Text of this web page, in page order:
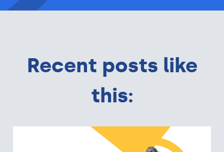
Recent posts like
this: